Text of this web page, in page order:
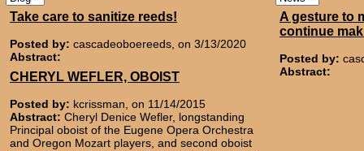
Take care to sanitize reeds!
Posted by: cascadeoboereeds, on 3/13/2020
Abstract:
CHERYL WEFLER, OBOIST
Posted by: kcrissman, on 11/14/2015
Abstract: Cheryl Denice Wefler, longstanding
Principal oboist of the Eugene Opera Orchestra
and Oregon Mozart players, and second oboist
A gesture to
continue
Posted by:
Abstract: